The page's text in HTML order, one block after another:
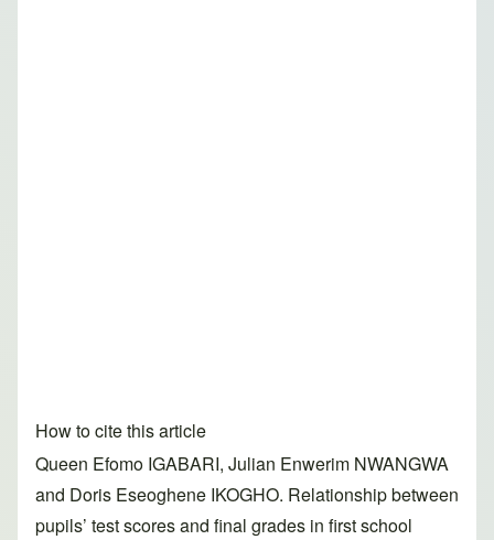
How to cite this article
Queen Efomo IGABARI, Julian Enwerim NWANGWA
and Doris Eseoghene IKOGHO. Relationship between
pupils’ test scores and final grades in first school